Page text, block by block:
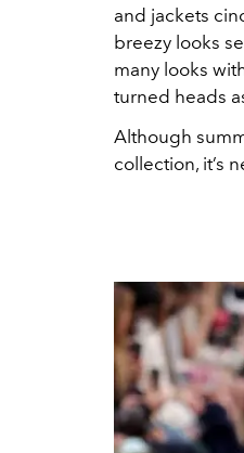
and jackets
breezy looks
many looks
turned heads
Although
collection, it’s